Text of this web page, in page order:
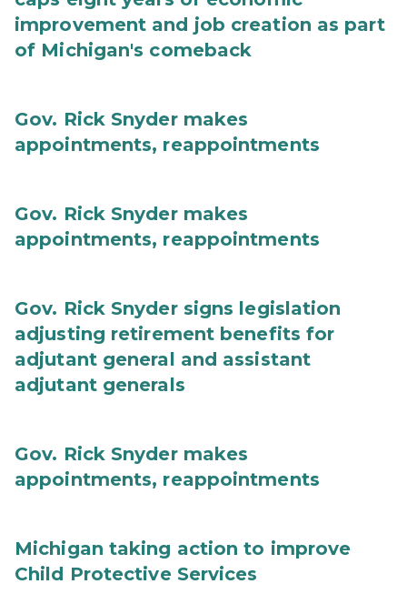
improvement and job creation as part
of Michigan's comeback
Gov. Rick Snyder makes
appointments, reappointments
Gov. Rick Snyder makes
appointments, reappointments
Gov. Rick Snyder signs legislation
adjusting retirement benefits for
adjutant general and assistant
adjutant generals
Gov. Rick Snyder makes
appointments, reappointments
Michigan taking action to improve
Child Protective Services